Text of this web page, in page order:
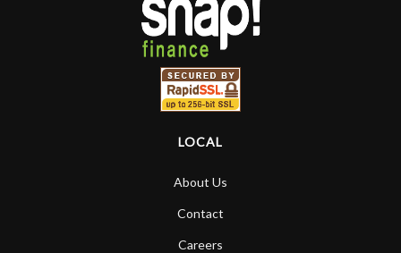
LOCAL
About Us
Contact
Careers